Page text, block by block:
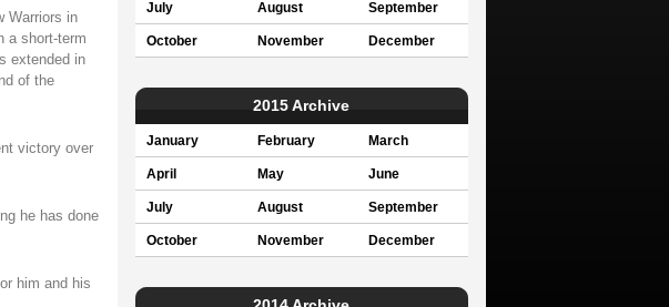
Warriors in
a short-term
extended in
of the
victory over
he has done
him and his
July August September
October November December
2015 Archive
January February March
April May June
July August September
October November December